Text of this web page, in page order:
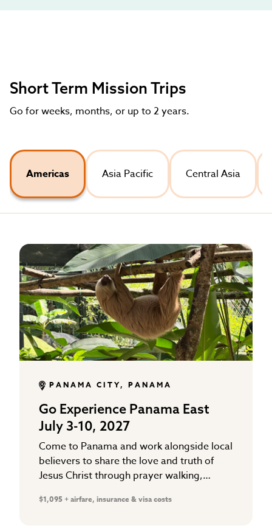
Short Term Mission Trips
Go for weeks, months, or up to 2 years.
Americas Asia Pacific Central Asia
PANAMA CITY, PANAMA
Go Experience Panama East
July 3-10, 2027
Come to Panama and work alongside local
believers to share the love and truth of
Jesus Christ through prayer walking,
school ministries that support…
$1,095 + airfare, insurance & visa costs